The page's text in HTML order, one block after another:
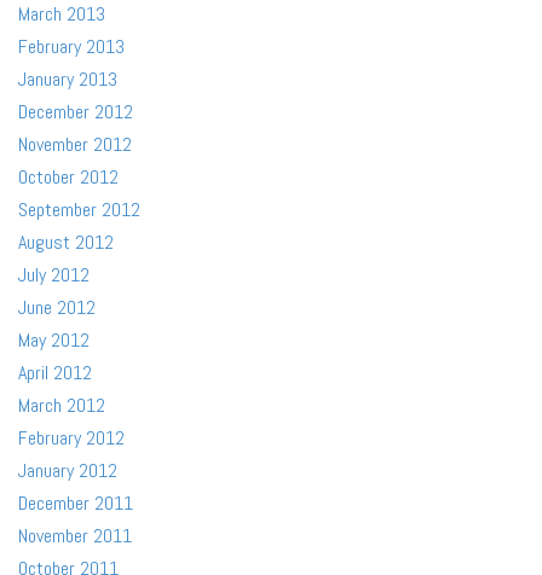
March 2013
February 2013
January 2013
December 2012
November 2012
October 2012
September 2012
August 2012
July 2012
June 2012
May 2012
April 2012
March 2012
February 2012
January 2012
December 2011
November 2011
October 2011